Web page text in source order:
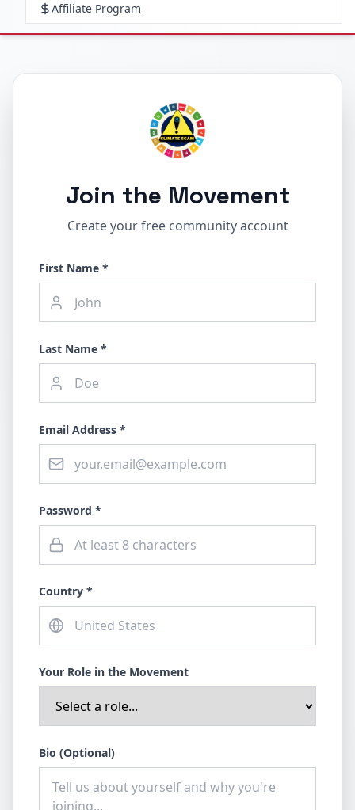
Affiliate Program
Join the Movement
Create your free community account
First Name *
Last Name *
Email Address *
Password *
Country *
Your Role in the Movement
Bio (Optional)